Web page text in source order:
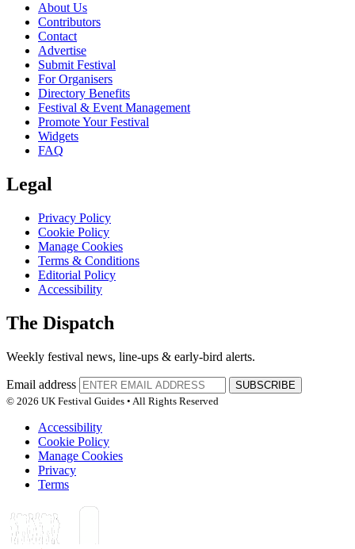
About Us
Contributors
Contact
Advertise
Submit Festival
For Organisers
Directory Benefits
Festival & Event Management
Promote Your Festival
Widgets
FAQ
Legal
Privacy Policy
Cookie Policy
Manage Cookies
Terms & Conditions
Editorial Policy
Accessibility
The Dispatch
Weekly festival news, line-ups & early-bird alerts.
Email address
SUBSCRIBE
© 2026 UK Festival Guides • All Rights Reserved
Accessibility
Cookie Policy
Manage Cookies
Privacy
Terms